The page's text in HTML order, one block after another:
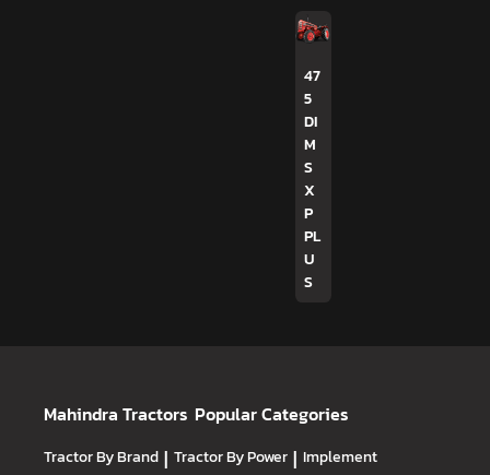
47
5
DI
M
S
X
P
PL
U
S
Mahindra Tractors Popular Categories
Tractor By Brand | Tractor By Power | Implement